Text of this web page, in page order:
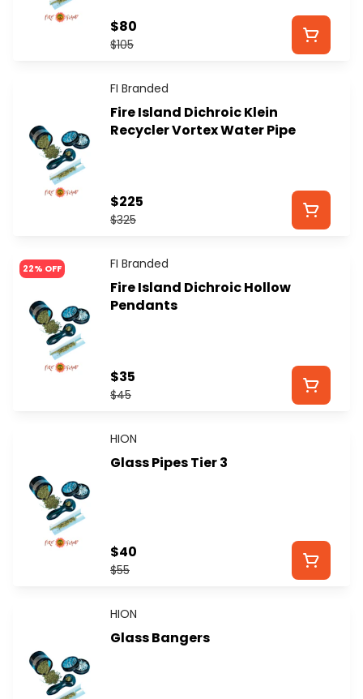
$105
$80
FI Branded
Fire Island Dichroic Klein
Recycler Vortex Water Pipe
$325
$225
22% OFF FI Branded
Fire Island Dichroic Hollow
Pendants
$45
$35
HION
Glass Pipes Tier 3
$55
$40
HION
Glass Bangers